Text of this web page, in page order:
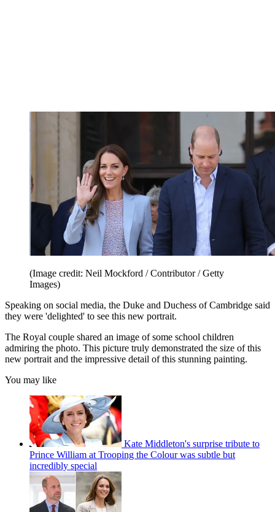
(Image credit: Neil Mockford / Contributor / Getty
Images)
Speaking on social media, the Duke and Duchess of Cambridge said
they were 'delighted' to see this new portrait.
The Royal couple shared an image of some school children
admiring the photo. This picture truly demonstrated the size of this
new portrait and the impressive detail of this stunning painting.
You may like
Kate Middleton's surprise tribute to
Prince William at Trooping the Colour was subtle but
incredibly special